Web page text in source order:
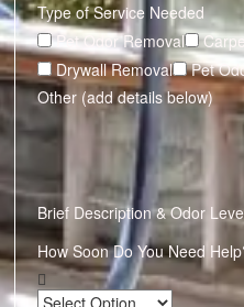
Type of Service Needed
Pet Odor Removal
Drywall Removal
Pet
Other (add details below)
Brief Description & Odor
How Soon Do You Need